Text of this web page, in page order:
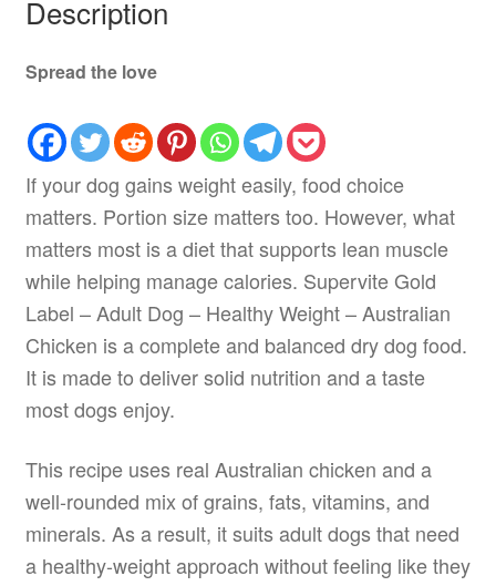
Description
Spread the love
If your dog gains weight easily, food choice
matters. Portion size matters too. However, what
matters most is a diet that supports lean muscle
while helping manage calories. Supervite Gold
Label – Adult Dog – Healthy Weight – Australian
Chicken is a complete and balanced dry dog food.
It is made to deliver solid nutrition and a taste
most dogs enjoy.
This recipe uses real Australian chicken and a
well-rounded mix of grains, fats, vitamins, and
minerals. As a result, it suits adult dogs that need
a healthy-weight approach without feeling like they